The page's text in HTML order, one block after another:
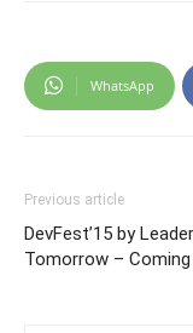
WhatsApp
Previous article
DevFest’15 by
Tomorrow –